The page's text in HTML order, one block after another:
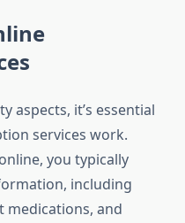
aspects, it’s essential
services work.
you typically
including
medications, and